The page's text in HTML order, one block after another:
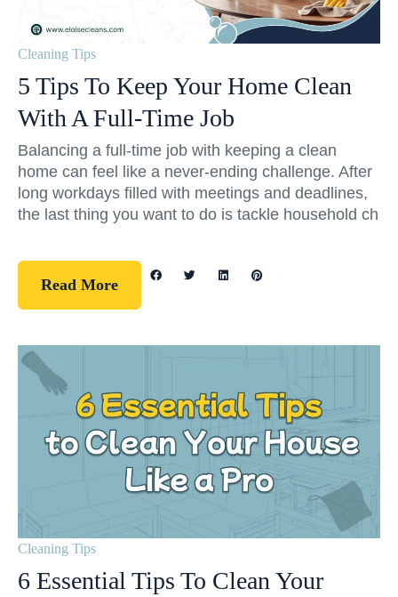
Cleaning Tips
5 Tips To Keep Your Home Clean
With A Full-Time Job
Balancing a full-time job with keeping a clean
home can feel like a never-ending challenge. After
long workdays filled with meetings and deadlines,
the last thing you want to do is tackle household ch
Read More
Cleaning Tips
6 Essential Tips To Clean Your